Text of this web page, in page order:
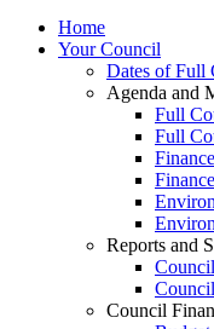
Home
Your Council
Dates of Full
Agenda and
Full
Full
Reports and
Council